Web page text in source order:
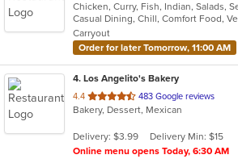
of
5
stars.
Chicken, Curry, Fish, Indian, Salads,
Carryout
Order for later Tomorrow, 11:00 AM
4. Los Angelito's Bakery
4.4 out
of
stars.
483 Google reviews
Bakery, Dessert, Mexican
Delivery: $3.99
Delivery Min: $15
Online menu opens Today, 6:30 AM